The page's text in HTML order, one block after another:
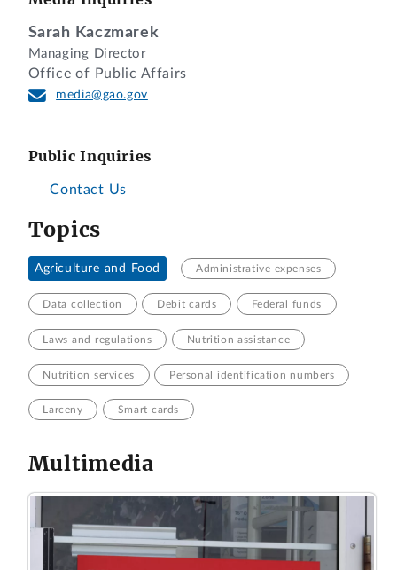
Sarah Kaczmarek
Managing Director
Office of Public Affairs
media@gao.gov
Public Inquiries
Contact Us
Topics
Agriculture and Food Administrative expenses
Data collection Debit cards Federal funds
Laws and regulations Nutrition assistance
Nutrition services Personal identification numbers
Larceny Smart cards
Multimedia